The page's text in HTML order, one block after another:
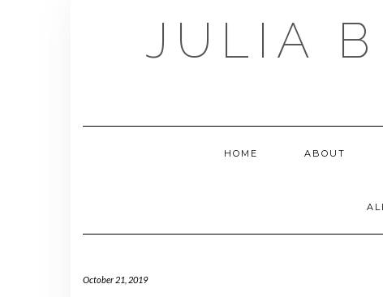
JULIA
HOME ABOUT
October 21, 2019